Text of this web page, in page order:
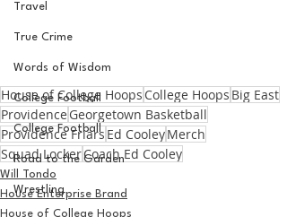
Travel
True Crime
Words of Wisdom
College Football
College Football
Road to the Garden
Wrestling
House of College Hoops College Hoops Big East
Providence Georgetown Basketball
Providence Friars Ed CooleyMerch
Squad LockerCoach Ed Cooley
Will Tondo
House Enterprise Brand
House of College Hoops